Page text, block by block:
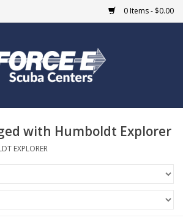
0 Items - $0.00
with Humboldt Explorer
EXPLORER